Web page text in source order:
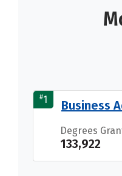
#1 Business
Degrees
133,922